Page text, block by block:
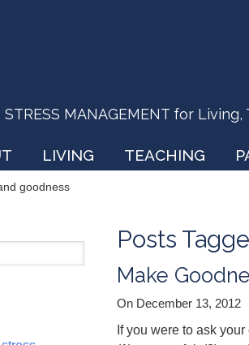
STRESS MANAGEMENT for
LIVING TEACHING
goodness
Posts
Make
On December 13, 2012
If you were to ask